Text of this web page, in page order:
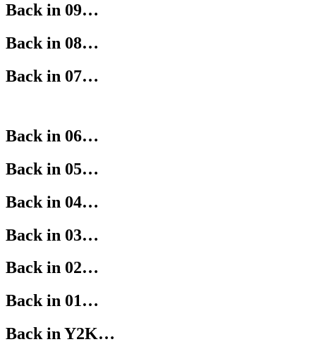
Back in 09…
Back in 08…
Back in 07…
Back in 06…
Back in 05…
Back in 04…
Back in 03…
Back in 02…
Back in 01…
Back in Y2K…